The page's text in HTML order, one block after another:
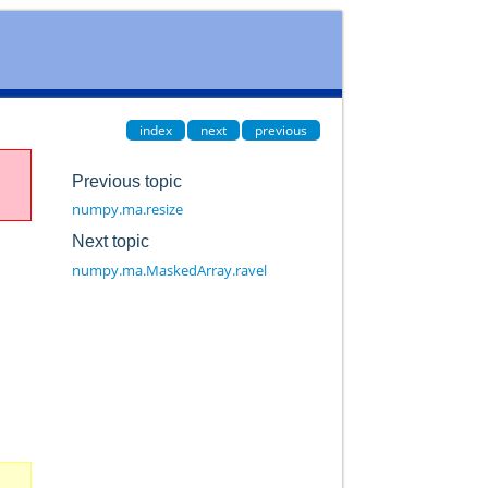
index next previous
Previous topic
numpy.ma.resize
Next topic
numpy.ma.MaskedArray.ravel